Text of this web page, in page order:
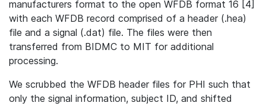
manufacturers format to the open WFDB format 16 [4]
with each WFDB record comprised of a header (.hea)
file and a signal (.dat) file. The files were then
transferred from BIDMC to MIT for additional
processing.
We scrubbed the WFDB header files for PHI such that
only the signal information, subject ID, and shifted